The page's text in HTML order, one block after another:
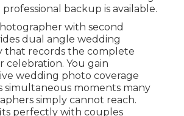
backup is available.
with second
dual angle wedding
that records the complete
celebration. You gain
wedding photo coverage
simultaneous moments many
simply cannot reach.
perfectly with couples